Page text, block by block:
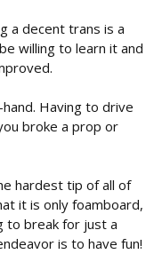
a decent trans is a
willing to learn it and
Having to drive
broke a prop or
hardest tip of all of
it is only foamboard,
to break for just a
is to have fun!